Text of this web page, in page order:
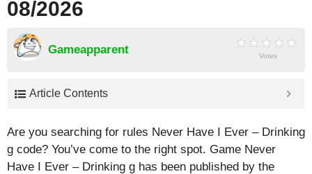
08/2026
Gameapparent Votes
Article Contents
Are you searching for rules Never Have I Ever – Drinking
g code? You’ve come to the right spot. Game Never
Have I Ever – Drinking g has been published by the